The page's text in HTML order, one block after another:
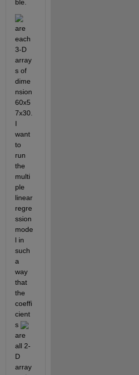
ble.
are
each
3-D
array
s of
dime
nsion
60x5
7x30.
I
want
to
run
the
multi
ple
linear
regre
ssion
mode
l in
such
a
way
that
the
coeffi
cient
s
are
all 2-
D
array